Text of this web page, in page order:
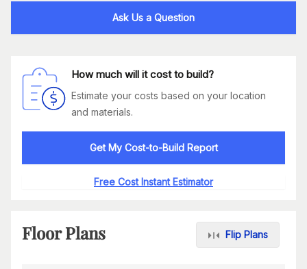
Ask Us a Question
How much will it cost to build?
Estimate your costs based on your location
and materials.
Get My Cost-to-Build Report
Free Cost Instant Estimator
Floor Plans Flip Plans